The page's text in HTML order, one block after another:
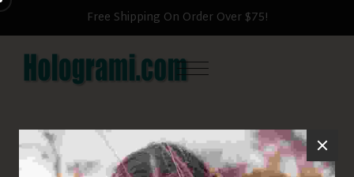
Free Shipping On Order Over $75!